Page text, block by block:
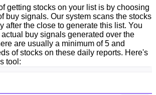
getting stocks on your list is by choosing
buy signals. Our system scans the stocks
after the close to generate this list. You
buy signals generated over the
are usually a minimum of 5 and
of stocks on these daily reports. Here's
tool: